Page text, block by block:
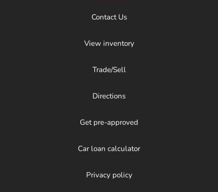
Contact Us
View inventory
Trade/Sell
Directions
Get pre-approved
Car loan calculator
Privacy policy